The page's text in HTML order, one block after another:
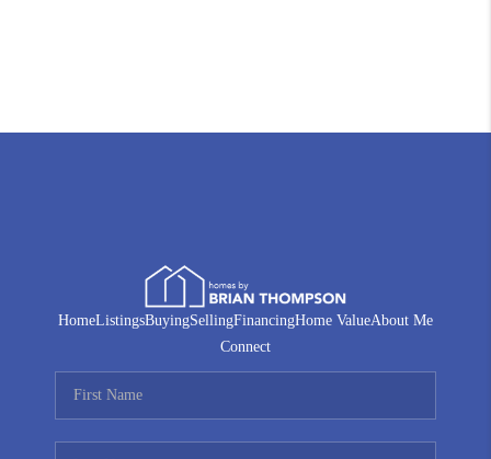
HomeListingsBuyingSellingFinancingHome ValueAbout Me
Connect